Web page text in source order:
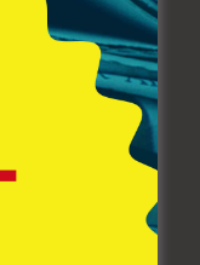
20 –
To